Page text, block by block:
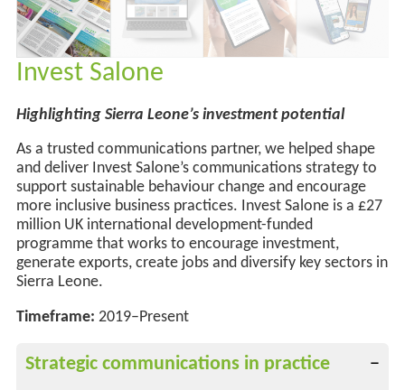
Invest Salone
Highlighting Sierra Leone’s investment potential
As a trusted communications partner, we helped shape
and deliver Invest Salone’s communications strategy to
support sustainable behaviour change and encourage
more inclusive business practices. Invest Salone is a £27
million UK international development-funded
programme that works to encourage investment,
generate exports, create jobsand diversify key sectors in
Sierra Leone.
Timeframe: 2019–Present
Strategic communications in practice